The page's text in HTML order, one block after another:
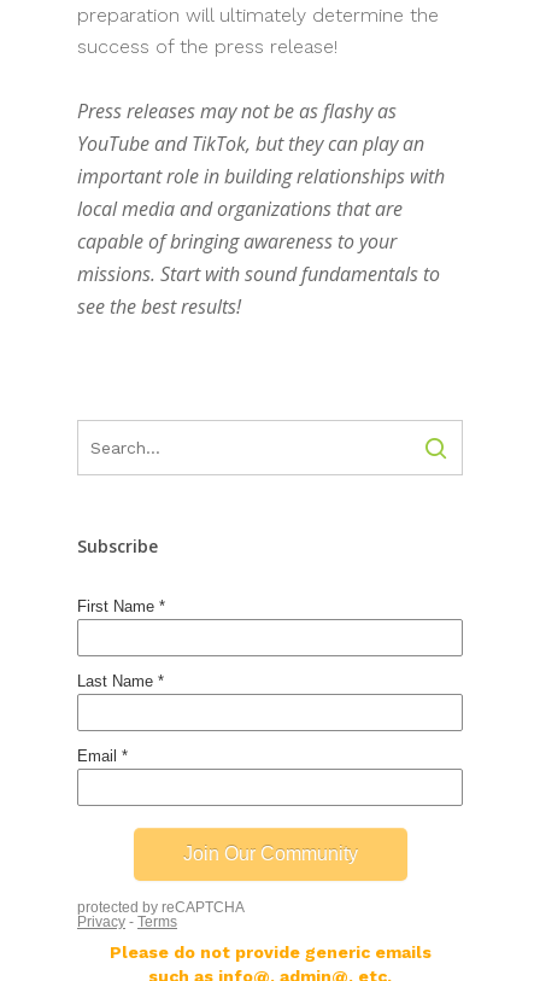
preparation will ultimately determine the
success of the press release!
Press releases may not be as flashy as
YouTube and TikTok, but they can play an
important role in building relationships with
local media and organizations that are
capable of bringing awareness to your
missions. Start with sound fundamentals to
see the best results!
Subscribe
Please do not provide generic emails
such as info@, admin@, etc.